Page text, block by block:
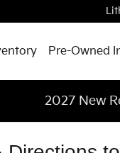
Pre-Owned
2027 New